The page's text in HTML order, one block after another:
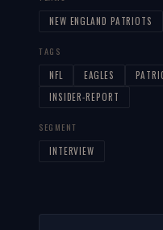
NEW ENGLAND PATRIOTS
TAGS
NFL EAGLES
INSIDER-REPORT
SEGMENT
INTERVIEW